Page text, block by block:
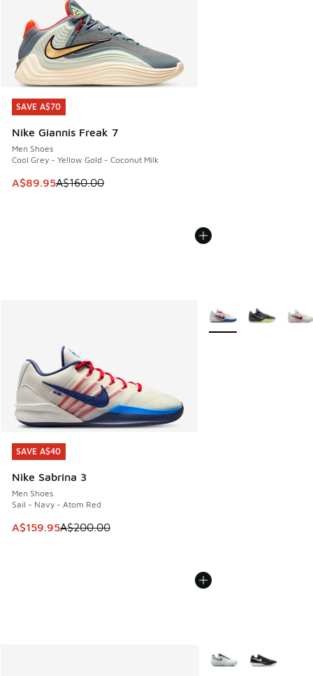
SAVE A$70
Nike Giannis Freak 7
Men Shoes
Cool Grey - Yellow Gold - Coconut Milk
This item is on sale. Price dropped from A$160.00 to
A$89.95A$160.00
SAVE A$70
SAVE A$40
Nike Sabrina 3
Men Shoes
Sail - Navy - Atom Red
This item is on sale. Price dropped from A$200.00 to
A$159.95A$200.00
SAVE A$40
More Colors Available
More Colors Available